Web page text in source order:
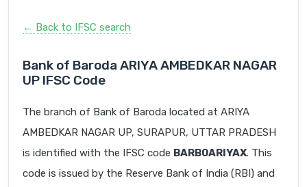
← Back to IFSC search
Bank of Baroda ARIYA AMBEDKAR NAGAR
UP IFSC Code
The branch of Bank of Baroda located at ARIYA
AMBEDKAR NAGAR UP, SURAPUR, UTTAR PRADESH
is identified with the IFSC code BARB0ARIYAX. This
code is issued by the Reserve Bank of India (RBI) and